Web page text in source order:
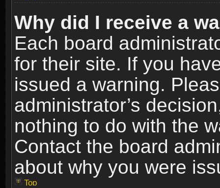
Why did I receive a
Each board
for their site. If you
issued a warning.
administrator’s
nothing to do with the
Contact the board
about why you were
Top